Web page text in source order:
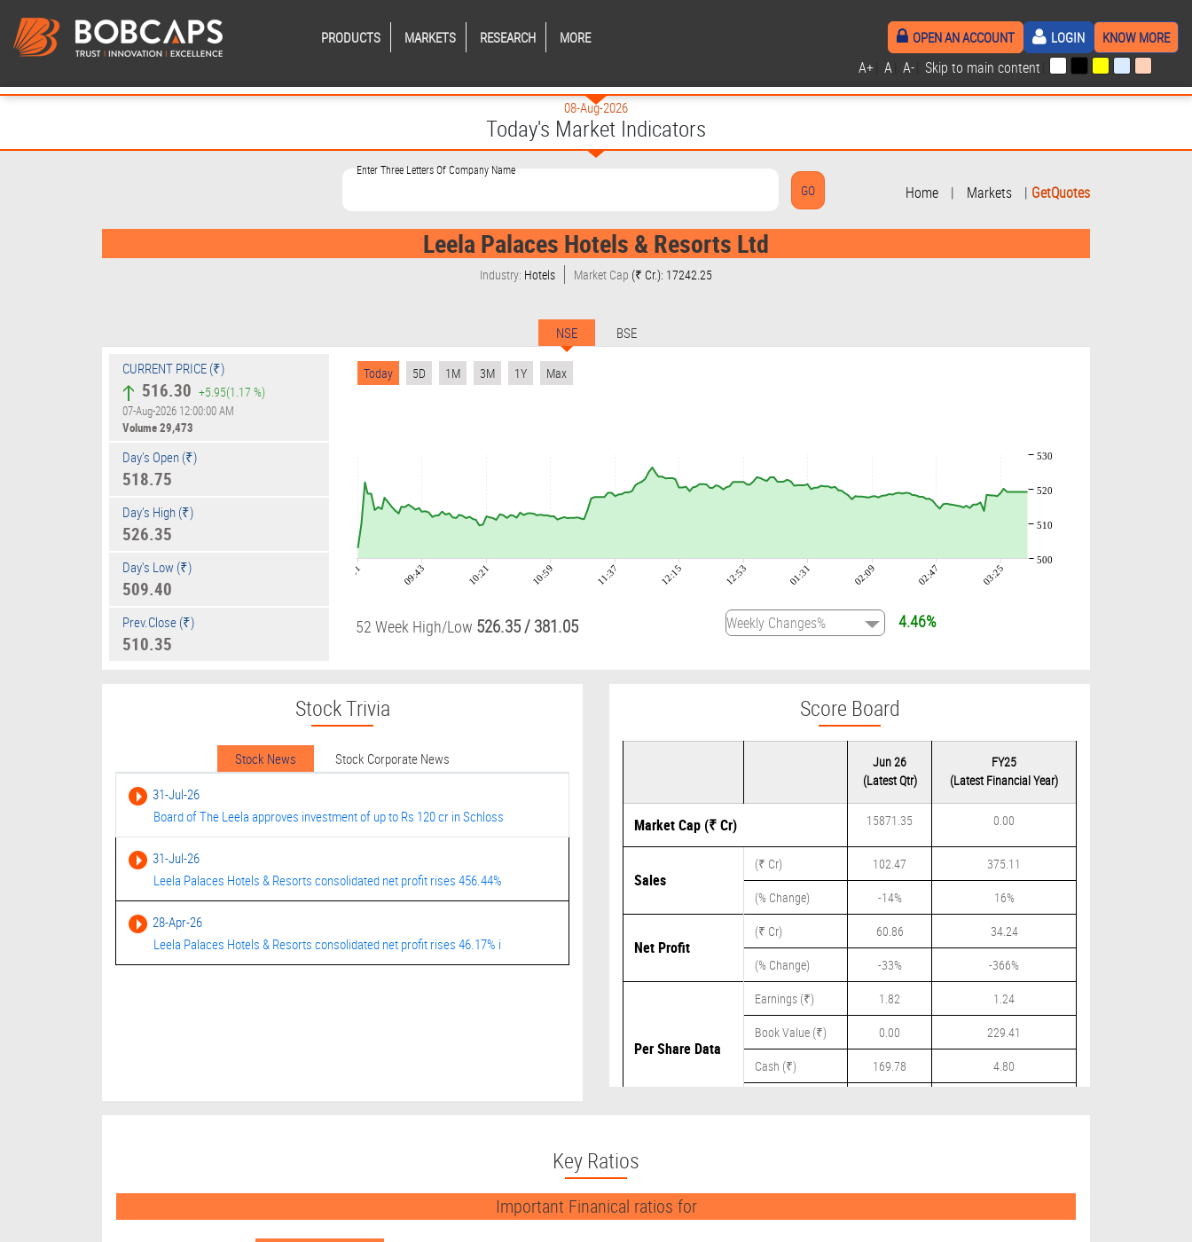
PRODUCTS MARKETS RESEARCH MORE OPEN AN ACCOUNT LOGIN KNOW MORE
A+ A A- Skip to main content
08-Aug-2026
Today's Market Indicators
Enter Three Letters Of Company Name
Home | Markets | GetQuotes
Leela Palaces Hotels & Resorts Ltd
Industry: Hotels Market Cap (₹ Cr.): 17242.25
NSE
BSE
CURRENT PRICE (₹)
516.30 +5.95(1.17 %)
07-Aug-2026 12:00:00 AM
Volume29,473
Day's Open (₹)
518.75
Day's High (₹)
526.35
Day's Low (₹)
509.40
Prev.Close (₹)
510.35
Today 5D 1M 3M 1Y Max
09:01 09:43 10:21 10:59 11:37 12:15 12:53 01:31 02:09 02:47 03:25
500
510
520
530
52 Week High/Low 526.35/381.05 4.46%
Stock Trivia
Stock News
Stock Corporate News
31-Jul-26
Board of The Leela approves investment of up to Rs 120 cr in Schloss
31-Jul-26
Leela Palaces Hotels & Resorts consolidated net profit rises 456.44%
28-Apr-26
Leela Palaces Hotels & Resorts consolidated net profit rises 46.17% i
Score Board
Jun 26
(Latest Qtr)
FY25
(Latest Financial Year)
Market Cap (₹ Cr) 15871.35 0.00
Sales
(₹ Cr) 102.47
375.11
(% Change)
-14% 16%
Net Profit
(₹ Cr) 60.86
34.24
(% Change)
-33% -366%
Per Share Data
Earnings (₹) 1.82
1.24
Book Value (₹)
0.00
229.41
Cash (₹)
169.78
4.80
Key Ratios
Important Finanical ratios for